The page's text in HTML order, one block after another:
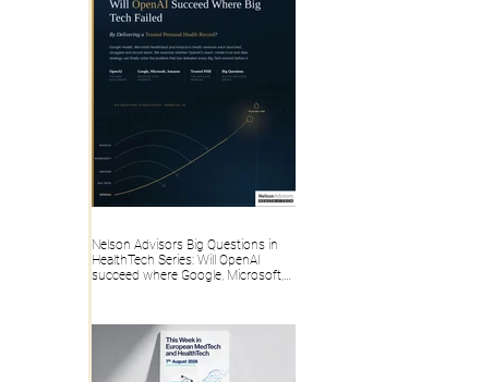
Nelson Advisors Big Questions in
HealthTech Series: Will OpenAI
succeed where Google, Microsoft,
Record?